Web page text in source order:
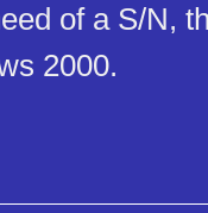
of a S/N,
2000.